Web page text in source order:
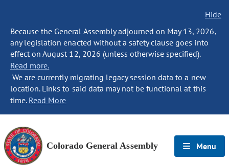
Hide
Because the General Assembly adjourned on May 13, 2026,
any legislation enacted without a safety clause goes into
effect on August 12, 2026 (unless otherwise specified).
Read more.
We are currently migrating legacy session data to a new
location. Links to said data may not be functional at this
time. Read More
Colorado General Assembly Menu